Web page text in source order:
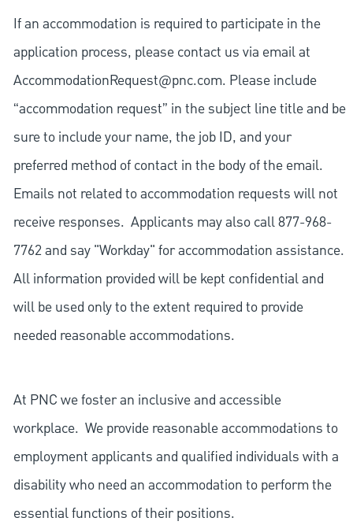
If an accommodation is required to participate in the
application process, please contact us via email at
AccommodationRequest@pnc.com. Please include
“accommodation request” in the subject line title and be
sure to include your name, the job ID, and your
preferred method of contact in the body of the email.
Emails not related to accommodation requests will not
receive responses. Applicants may also call 877-968-
7762 and say "Workday" for accommodation assistance.
All information provided will be kept confidential and
will be used only to the extent required to provide
needed reasonable accommodations.
At PNC we foster an inclusive and accessible
workplace. We provide reasonable accommodations to
employment applicants and qualified individuals with a
disability who need an accommodation to perform the
essential functions of their positions.